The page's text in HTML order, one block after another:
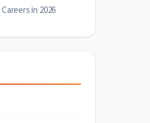
in 2026